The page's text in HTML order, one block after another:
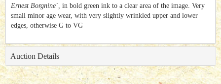
Ernest Borgnine´, in bold green ink to a clear area of the image. Very
small minor age wear, with very slightly wrinkled upper and lower
edges, otherwise G to VG
Auction Details